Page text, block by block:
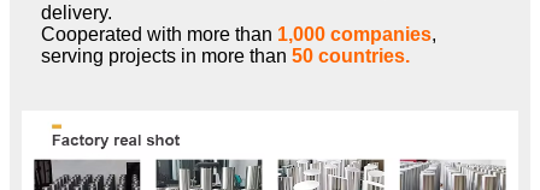
delivery.
Cooperated with more than 1,000 companies,
serving projects in more than 50 countries.